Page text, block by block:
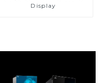
Display